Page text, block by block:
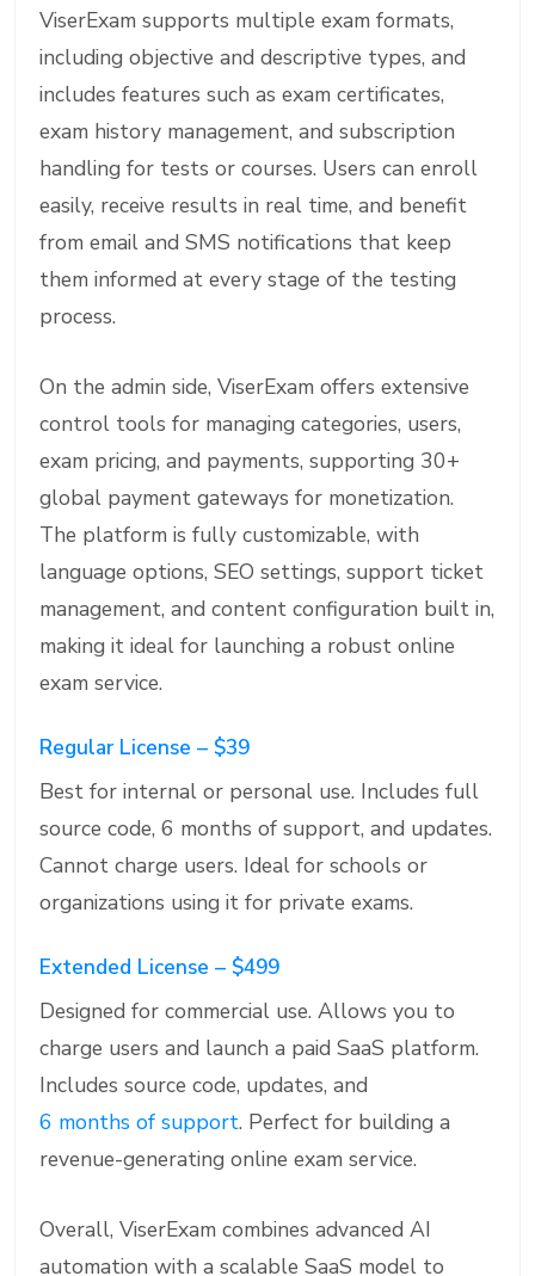
ViserExam supports multiple exam formats,
including objective and descriptive types, and
includes features such as exam certificates,
exam history management, and subscription
handling for tests or courses. Users can enroll
easily, receive results in real time, and benefit
from email and SMS notifications that keep
them informed at every stage of the testing
process.
On the admin side, ViserExam offers extensive
control tools for managing categories, users,
exam pricing, and payments, supporting 30+
global payment gateways for monetization.
The platform is fully customizable, with
language options, SEO settings, support ticket
management, and content configuration built in,
making it ideal for launching a robust online
exam service.
Regular License – $39
Best for internal or personal use. Includes full
source code, 6 months of support, and updates.
Cannot charge users. Ideal for schools or
organizations using it for private exams.
Extended License – $499
Designed for commercial use. Allows you to
charge users and launch a paid SaaS platform.
Includes source code, updates, and
6 months of support. Perfect for building a
revenue-generating online exam service.
Overall, ViserExam combines advanced AI
automation with a scalable SaaS model to